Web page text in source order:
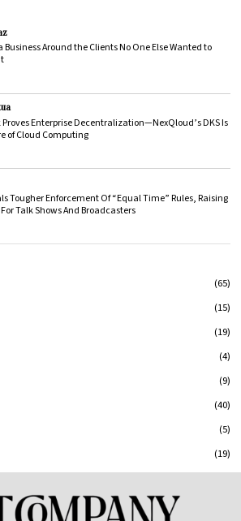
Business Around the Clients No One Else Wanted to
Proves Enterprise Decentralization—NexQloud’s DKS Is
of Cloud Computing
Tougher Enforcement Of “Equal Time” Rules, Raising
Talk Shows And Broadcasters
65
15
19
4
9
40
5
19